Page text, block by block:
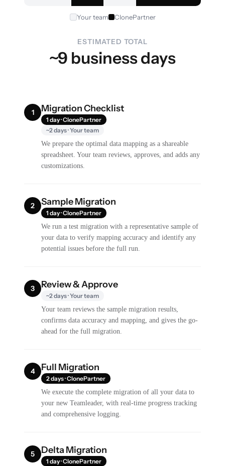
Your team ClonePartner
ESTIMATED TOTAL
~9 business days
1 Migration Checklist
1 day · ClonePartner
~2 days · Your team
We prepare the optimal data mapping as a shareable
spreadsheet. Your team reviews, approves, and adds any
customizations.
2 Sample Migration
1 day · ClonePartner
We run a test migration with a representative sample of
your data to verify mapping accuracy and identify any
potential issues before the full run.
3 Review & Approve
~2 days · Your team
Your team reviews the sample migration results,
confirms data accuracy and mapping, and gives the go-
ahead for the full migration.
4 Full Migration
2 days · ClonePartner
We execute the complete migration of all your data to
your new Teamleader, with real-time progress tracking
and comprehensive logging.
5 Delta Migration
1 day · ClonePartner